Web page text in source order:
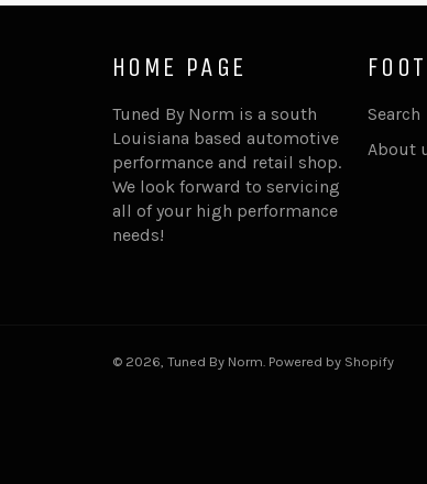
HOME PAGE
Tuned By Norm is a south
Louisiana based automotive
performance and retail shop.
We look forward to servicing
all of your high performance
needs!
Search
About
© 2026, Tuned By Norm. Powered by Shopify